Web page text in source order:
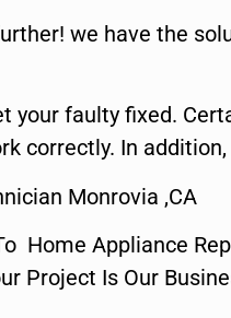
we have the
your faulty fixed.
correctly. In
Monrovia ,CA
Home Appliance
Project Is Our